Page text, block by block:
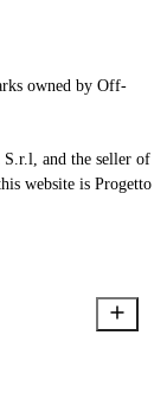
owned by Off-
S.r.l, and the seller of
website is Progetto